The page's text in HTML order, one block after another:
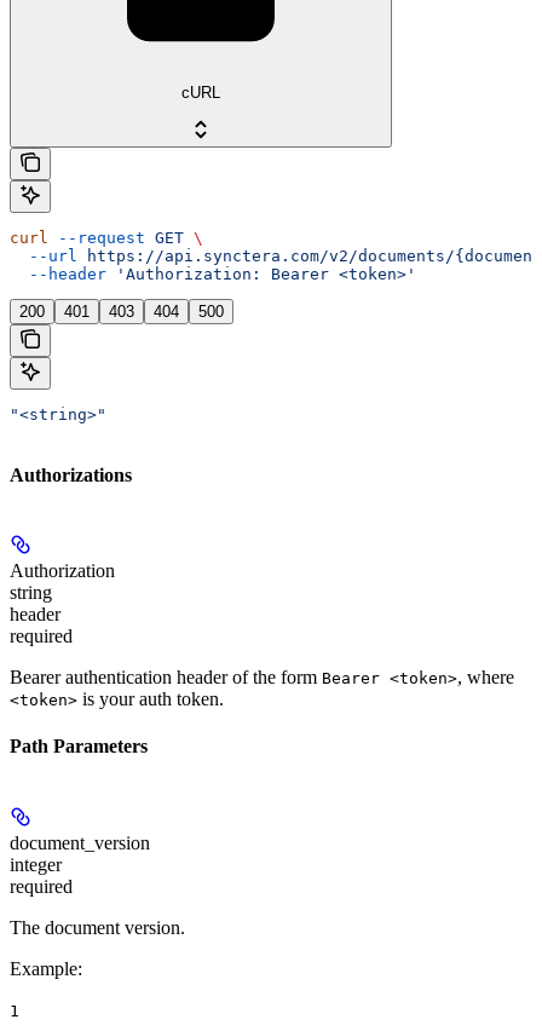
cURL
curl --request GET \
  --url
https://api.synctera.com/v2/documents/
  --header
'Authorization: Bearer <token>'
200 401 403 404 500
"<string>"
Authorizations
Authorization
string
header
required
Bearer authentication header of the form Bearer <token>, where
<token> is your auth token.
Path Parameters
document_version
integer
required
The document version.
Example:
1